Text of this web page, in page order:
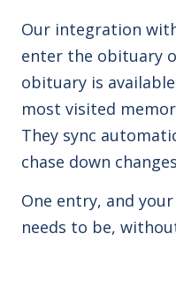
Our integration
enter the obituary
obituary is
most visited
They sync
chase down
One entry, and
needs to be,